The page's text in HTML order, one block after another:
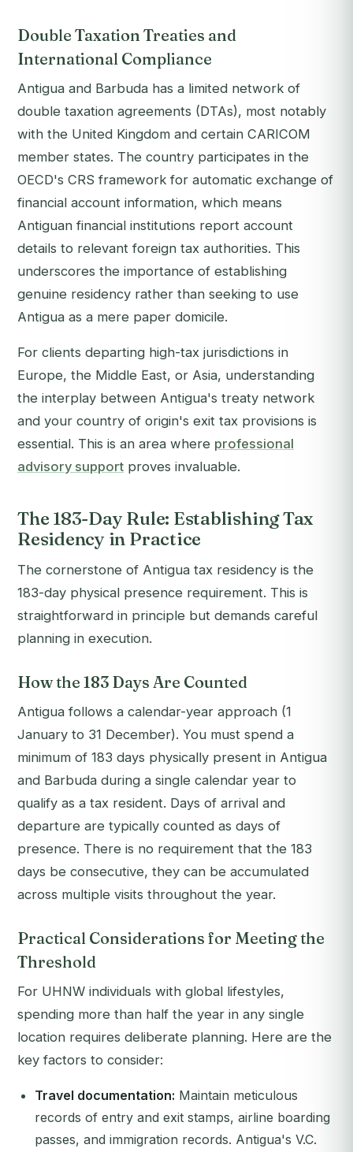
Double Taxation Treaties and
International Compliance
Antigua and Barbuda has a limited network of
double taxation agreements (DTAs), most notably
with the United Kingdom and certain CARICOM
member states. The country participates in the
OECD's CRS framework for automatic exchange of
financial account information, which means
Antiguan financial institutions report account
details to relevant foreign tax authorities. This
underscores the importance of establishing
genuine residency rather than seeking to use
Antigua as a mere paper domicile.
For clients departing high-tax jurisdictions in
Europe, the Middle East, or Asia, understanding
the interplay between Antigua's treaty network
and your country of origin's exit tax provisions is
essential. This is an area where professional
advisory support proves invaluable.
The 183-Day Rule: Establishing Tax
Residency in Practice
The cornerstone of Antigua tax residency is the
183-day physical presence requirement. This is
straightforward in principle but demands careful
planning in execution.
How the 183 Days Are Counted
Antigua follows a calendar-year approach (1
January to 31 December). You must spend a
minimum of 183 days physically present in Antigua
and Barbuda during a single calendar year to
qualify as a tax resident. Days of arrival and
departure are typically counted as days of
presence. There is no requirement that the 183
days be consecutive, they can be accumulated
across multiple visits throughout the year.
Practical Considerations for Meeting the
Threshold
For UHNW individuals with global lifestyles,
spending more than half the year in any single
location requires deliberate planning. Here are the
key factors to consider:
Travel documentation: Maintain meticulous
records of entry and exit stamps, airline boarding
passes, and immigration records. Antigua's V.C.